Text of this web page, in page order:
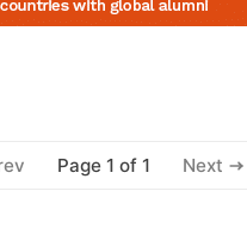
Page 1 of 1 Next